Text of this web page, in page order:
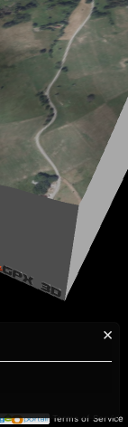
Terms of Service
×